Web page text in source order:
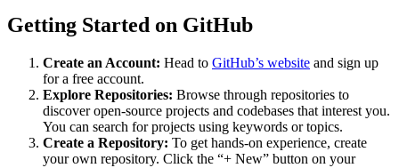
Getting Started on GitHub
Create an Account: Head to GitHub’s website and sign up
for a free account.
Explore Repositories: Browse through repositories to
discover open-source projects and codebases that interest you.
You can search for projects using keywords or topics.
Create a Repository: To get hands-on experience, create
your own repository. Click the “+ New” button on your